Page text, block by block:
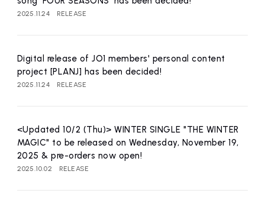
2025.11.24 RELEASE
Digital release of JO1 members' personal content
project [PLANJ] has been decided!
2025.11.24 RELEASE
<Updated 10/2 (Thu)> WINTER SINGLE "THE WINTER
MAGIC" to be released on Wednesday, November 19,
2025 & pre-orders now open!
2025.10.02 RELEASE